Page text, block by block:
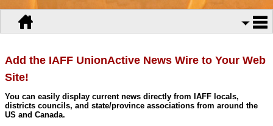
Add the IAFF UnionActive News Wire to Your Web
Site!
You can easily display current news directly from IAFF locals,
districts councils, and state/province associations from around the
US and Canada.